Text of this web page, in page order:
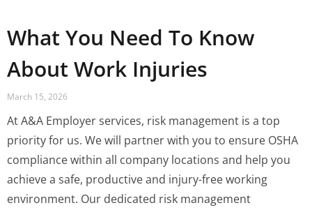
What You Need To Know
About Work Injuries
March 15, 2026
At A&A Employer services, risk management is a top
priority for us. We will partner with you to ensure OSHA
compliance within all company locations and help you
achieve a safe, productive and injury-free working
environment. Our dedicated risk management